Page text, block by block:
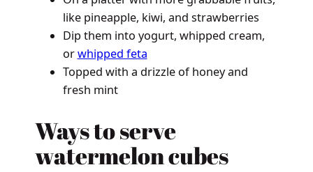
like pineapple, kiwi, and strawberries
Dip them into yogurt, whipped cream,
orwhipped feta
Topped with a drizzle of honey and
fresh mint
Ways to serve
watermelon cubes